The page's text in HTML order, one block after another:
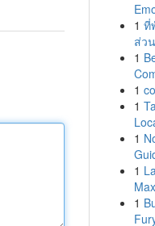
1 ที่
ส่ว
1
1
1
1
1
1